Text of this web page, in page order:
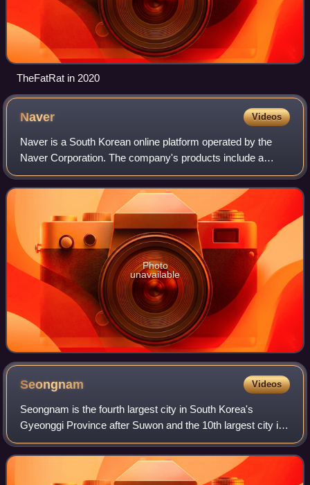
TheFatRat in 2020
Naver Videos
Naver is a South Korean online platform operated by the
Naver Corporation. The company's products include a
search engine, email hosting, blogs, maps, and mobile
payment.
Photo
unavailable
Seongnam Videos
Seongnam is the fourth largest city in South Korea's
Gyeonggi Province after Suwon and the 10th largest city in
the country. Its population is approximately one million. It
consists of three administr